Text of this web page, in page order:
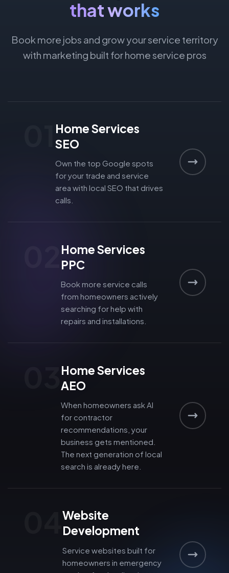
that works
Book more jobs and grow your service territory
with marketing built for home service pros
Home Services
SEO
Own the top Google spots
for your trade and service
area with local SEO that drives
calls.
Home Services
PPC
Book more service calls
from homeowners actively
searching for help with
repairs and installations.
Home Services
AEO
When homeowners ask AI
for contractor
recommendations, your
business gets mentioned.
The next generation of local
search is already here.
Website
Development
Service websites built for
homeowners in emergency